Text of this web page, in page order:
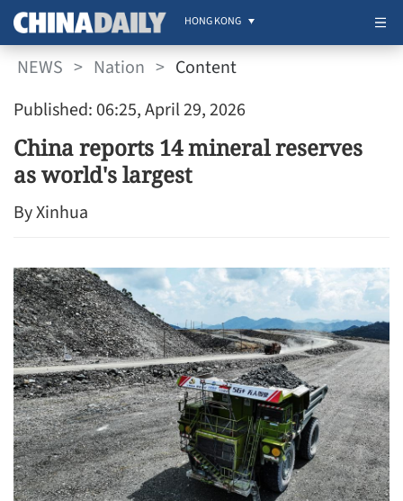
HONG KONG
NEWS > Nation > Content
Published: 06:25, April 29, 2026
China reports 14 mineral reserves
as world's largest
By Xinhua